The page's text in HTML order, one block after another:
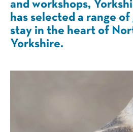
and workshops,
has selected a range
stay in the heart of
Yorkshire.